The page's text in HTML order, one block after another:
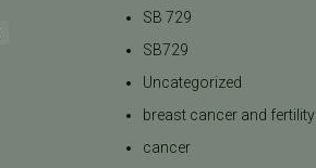
SB 729
SB729
Uncategorized
breast cancer and fertility
cancer